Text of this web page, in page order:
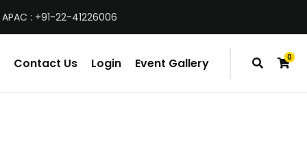
: +91-22-41226006
0
items
Contact Us Login Event Gallery